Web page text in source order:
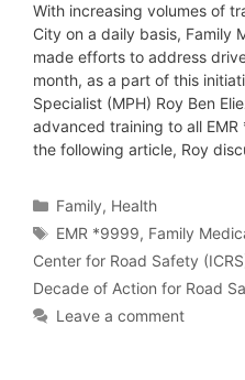
With increasing volumes of
City on a daily basis, Family
made efforts to address
month, as a part of this
Specialist (MPH) Roy Ben
advanced training to all
the following article, Roy
Family, Health
EMR *9999, Family
Center for Road Safety
Decade of Action for Road
Leave a comment